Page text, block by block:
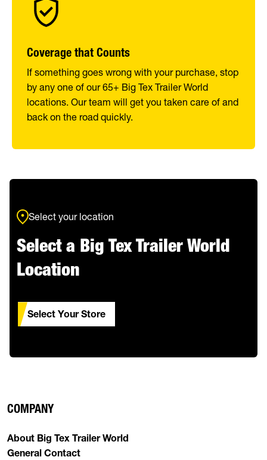
Coverage that Counts
If something goes wrong with your purchase, stop
by any one of our 65+ Big Tex Trailer World
locations. Our team will get you taken care of and
back on the road quickly.
Select your location
Select a Big Tex Trailer World
Location
Select Your Store
COMPANY
About Big Tex Trailer World
General Contact